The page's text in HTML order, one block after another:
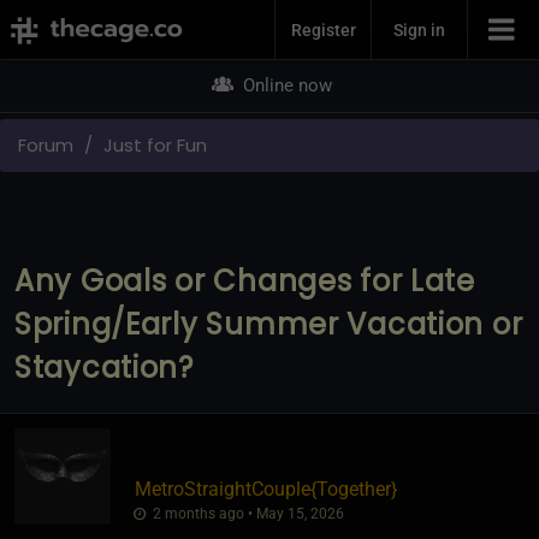
Join NowRegister Sign in
Online now
Forum Just for Fun
Any Goals or Changes for Late
Spring/Early Summer Vacation or
Staycation?
MetroStraightCouple​{Together}
2 months ago • May 15, 2026